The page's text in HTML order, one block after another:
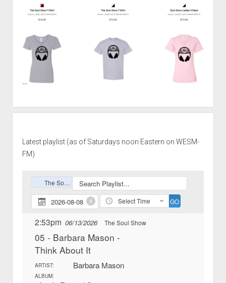
Latest playlist (as of Saturdays noon Eastern on WESM-
FM)